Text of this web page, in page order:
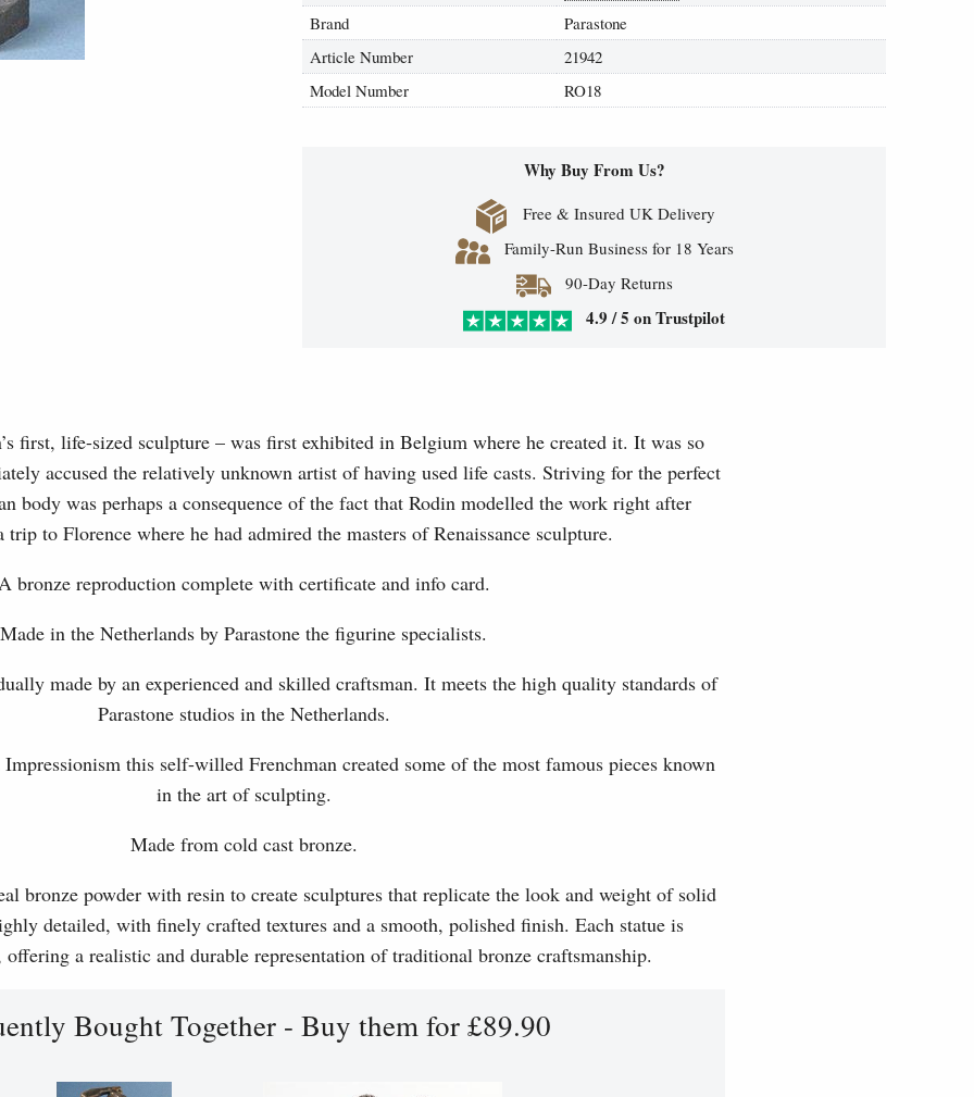
Brand
Parastone
Article Number
21942
Model Number
RO18
Why Buy From Us?
Free & Insured UK Delivery
Family-Run Business for 18 Years
90-Day Returns
4.9 / 5 on Trustpilot
first, life-sized sculpture – was first exhibited in Belgium where he created it. It was so
accused the relatively unknown artist of having used life casts. Striving for the perfect
body was perhaps a consequence of the fact that Rodin modelled the work right after
to Florence where he had admired the masters of Renaissance sculpture.
A bronze reproduction complete with certificate and info card.
Made in the Netherlands by Parastone the figurine specialists.
made by an experienced and skilled craftsman. It meets the high quality standards of
Parastone studios in the Netherlands.
this self-willed Frenchman created some of the most famous pieces known
in the art of sculpting.
Made from cold cast bronze.
bronze powder with resin to create sculptures that replicate the look and weight of solid
detailed, with finely crafted textures and a smooth, polished finish. Each statue is
a realistic and durable representation of traditional bronze craftsmanship.
Bought Together - Buy them for £89.90